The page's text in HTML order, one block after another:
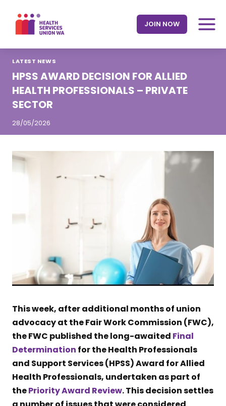
content
JOIN NOW
LATEST NEWS
HPSS AWARD DECISION FOR ALLIED
HEALTH PROFESSIONALS – PRIVATE
SECTOR
28/05/2026
This week, after additional months of union
advocacy at the Fair Work Commission (FWC),
the FWC published the long-awaited Final
Determination for the Health Professionals
and Support Services (HPSS) Award for Allied
Health Professionals, undertaken as part of
thePriority Award Review. This decision settles